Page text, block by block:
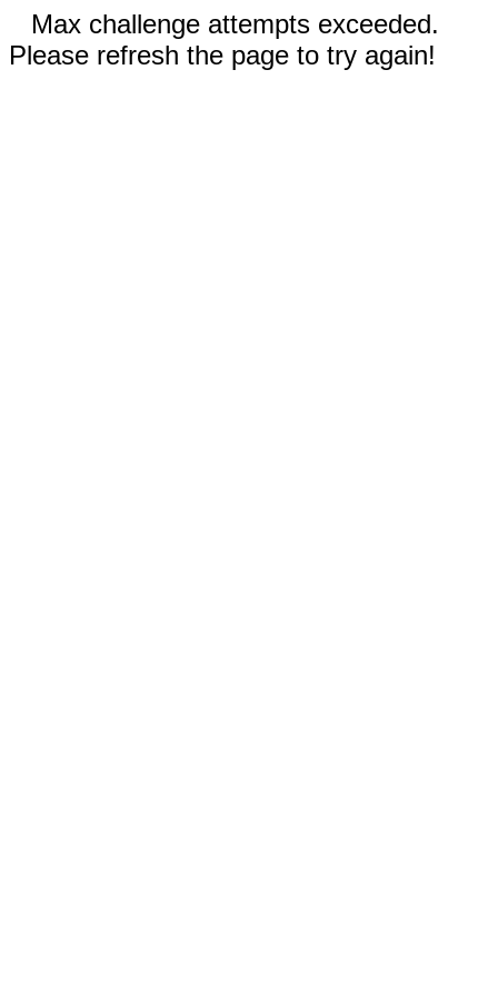
Max challenge attempts exceeded.
Please refresh the page to try again!